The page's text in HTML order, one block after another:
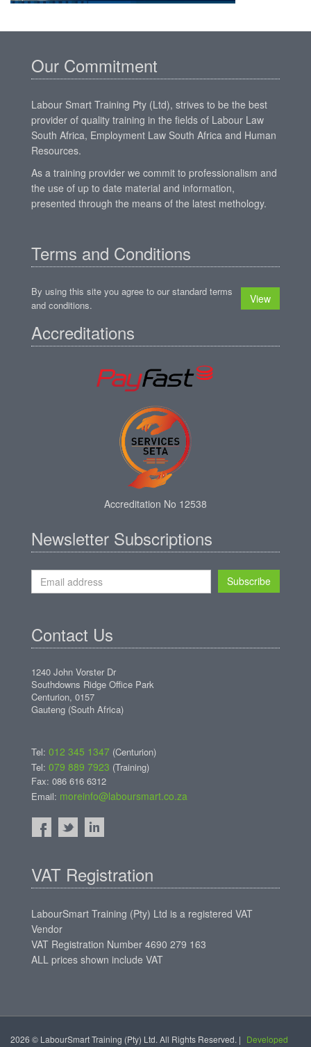
Our Commitment
Labour Smart Training Pty (Ltd), strives to be the best
provider of quality training in the fields of Labour Law
South Africa, Employment Law South Africa and Human
Resources.
As a training provider we commit to professionalism and
the use of up to date material and information,
presented through the means of the latest methology.
Terms and Conditions
By using this site you agree to our standard terms
and conditions.
View
Accreditations
Accreditation No 12538
Newsletter Subscriptions
Subscribe
Contact Us
1240 John Vorster Dr
Southdowns Ridge Office Park
Centurion, 0157
Gauteng (South Africa)
Tel: 012 345 1347 (Centurion)
Tel: 079 889 7923 (Training)
Fax: 086 616 6312
Email: moreinfo@laboursmart.co.za
VAT Registration
LabourSmart Training (Pty) Ltd is a registered VAT
Vendor
VAT Registration Number 4690 279 163
ALL prices shown include VAT
2026 © LabourSmart Training (Pty) Ltd. All Rights Reserved. | Developed